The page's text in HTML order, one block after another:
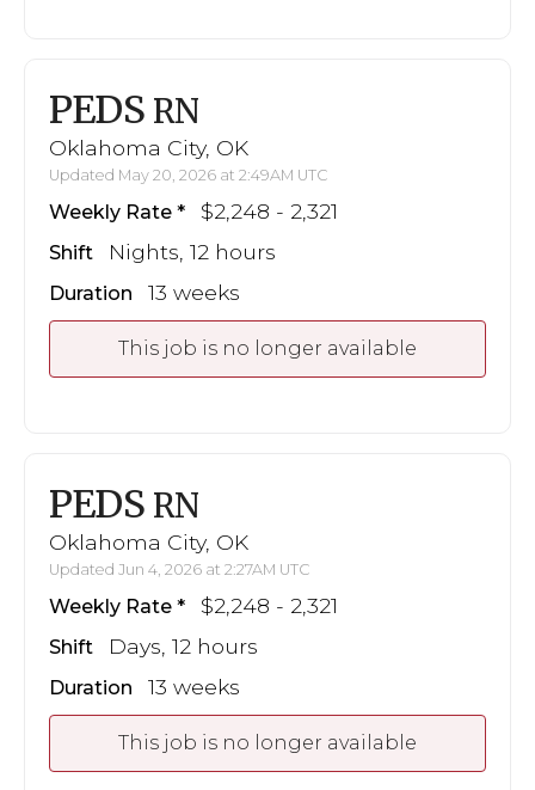
PEDS RN
Oklahoma City, OK
Updated May 20, 2026 at 2:49AM UTC
Weekly Rate $2,248 - 2,321
Shift Nights, 12 hours
Duration 13 weeks
This job is no longer available
PEDS RN
Oklahoma City, OK
Updated Jun 4, 2026 at 2:27AM UTC
Weekly Rate $2,248 - 2,321
Shift Days, 12 hours
Duration 13 weeks
This job is no longer available